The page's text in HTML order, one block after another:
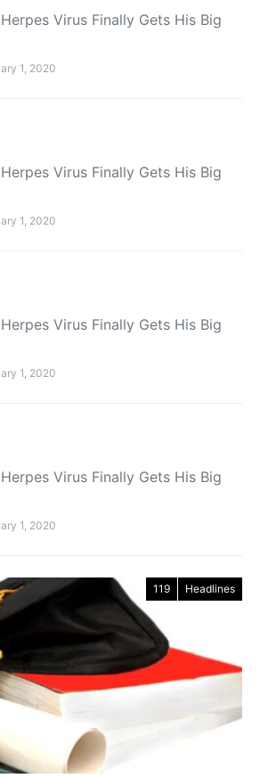
Virus Finally Gets His Big
1, 2020
Virus Finally Gets His Big
1, 2020
Virus Finally Gets His Big
1, 2020
Virus Finally Gets His Big
1, 2020
119 Headlines